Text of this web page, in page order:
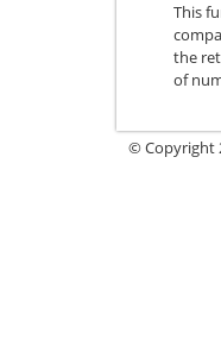
This
the
of
© Copyright